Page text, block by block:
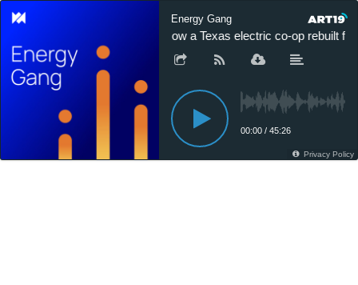
Energy Gang
How a Texas electric co-op rebuilt
00:00 / 45:26
Privacy Policy